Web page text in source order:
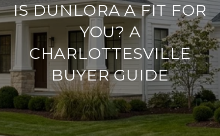
IS DUNLORA A FIT FOR
YOU? A
CHARLOTTESVILLE
BUYER GUIDE